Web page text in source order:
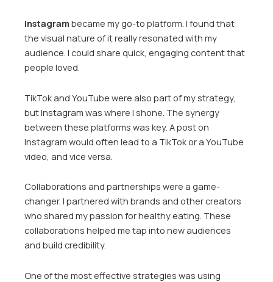
Instagram became my go-to platform. I found that
the visual nature of it really resonated with my
audience. I could share quick, engaging content that
people loved.
TikTok and YouTube were also part of my strategy,
but Instagram was where I shone. The synergy
between these platforms was key. A post on
Instagram would often lead to a TikTok or a YouTube
video, and vice versa.
Collaborations and partnerships were a game-
changer. I partnered with brands and other creators
who shared my passion for healthy eating. These
collaborations helped me tap into new audiences
and build credibility.
One of the most effective strategies was using